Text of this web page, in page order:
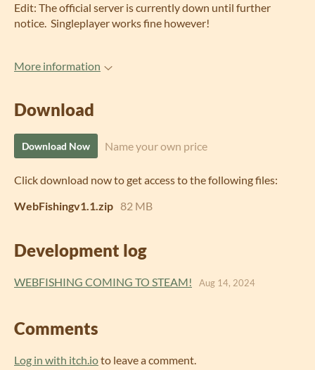
Edit: The official server is currently down until further
notice. Singleplayer works fine however!
More information
Download
Download Now Name your own price
Click download now to get access to the following files:
WebFishingv1.1.zip 82 MB
Development log
WEBFISHING COMING TO STEAM! Aug 14, 2024
Comments
Log in with itch.ioto leave a comment.